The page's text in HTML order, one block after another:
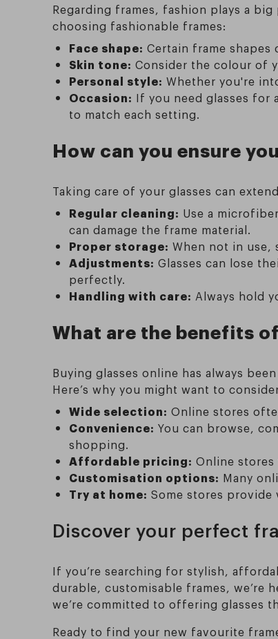
Regarding frames, fashion plays a
choosing fashionable frames:
Face shape: Certain frame
Skin tone: Consider the colour of
Personal style: Whether you're
Occasion: If you need glasses for
to match each setting.
How can you ensure
Taking care of your glasses can
Regular cleaning: Use a
can damage the frame material.
Proper storage: When not in use,
Adjustments: Glasses can lose
perfectly.
Handling with care: Always hold
What are the benefits
Buying glasses online has always
Here’s why you might want to
Wide selection: Online stores
Convenience: You can browse,
shopping.
Affordable pricing: Online
Customisation options: Many
Try at home: Some stores
Discover your perfect
If you’re searching for stylish,
durable, customisable frames,
we’re committed to offering glasses
Ready to find your new favourite